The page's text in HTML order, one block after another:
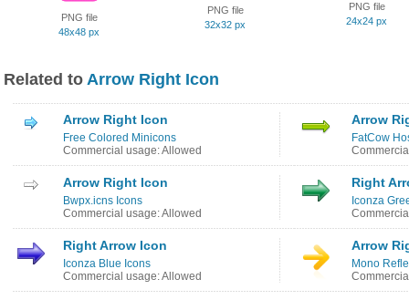
PNG file
48x48 px
PNG file
32x32 px
PNG file
24x24 px
Related to Arrow Right Icon
Arrow Right Icon
Free Colored Minicons
Commercial usage: Allowed
Arrow
FatCow
Arrow Right Icon
Bwpx.icns Icons
Commercial usage: Allowed
Right
Iconza
Right Arrow Icon
Iconza Blue Icons
Commercial usage: Allowed
Arrow
Mono